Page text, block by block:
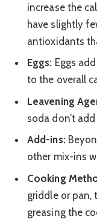
increase the
have slightly
antioxidants
Eggs: Eggs
to the overall
Leavening
soda don’t
Add-ins:
other mix-ins
Cooking
griddle or
greasing the